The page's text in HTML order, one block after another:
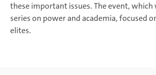
these important issues. The event, which
series on power and academia, focused
elites.